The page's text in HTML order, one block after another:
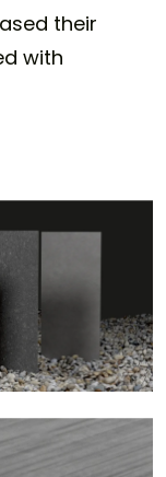
their
with